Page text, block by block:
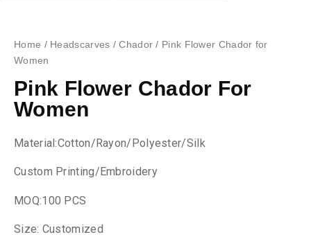
Home / Headscarves /Chador / Pink Flower Chador for
Women
Pink Flower Chador For
Women
Material:Cotton/Rayon/Polyester/Silk
Custom Printing/Embroidery
MOQ:100 PCS
Size: Customized